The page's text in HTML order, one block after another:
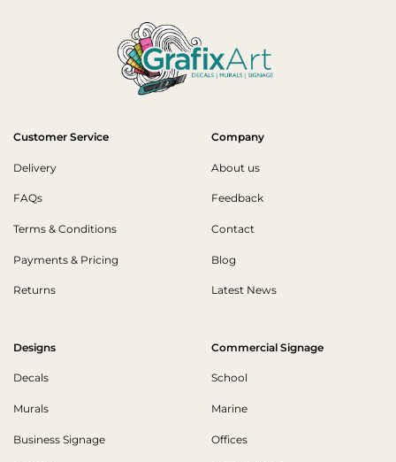
Customer Service
Delivery
FAQs
Terms & Conditions
Payments & Pricing
Returns
Company
About us
Feedback
Contact
Blog
Latest News
Designs
Decals
Murals
Business Signage
Commercial Signage
School
Marine
Offices